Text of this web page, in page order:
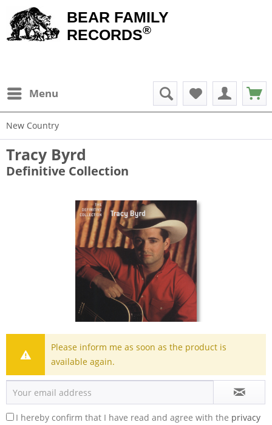
BEAR FAMILY
RECORDS®
Menu
New Country
Tracy Byrd
Definitive Collection
Please inform me as soon as the product is
available again.
I hereby confirm that I have read and agree with the privacy